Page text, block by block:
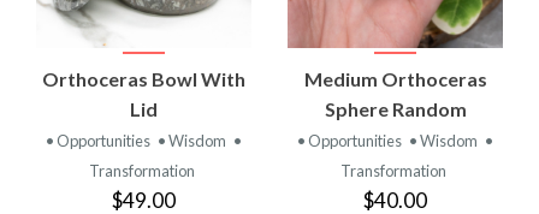
Orthoceras Bowl With
Lid
• Opportunities • Wisdom •
Transformation
$49.00
Medium Orthoceras
Sphere Random
• Opportunities • Wisdom •
Transformation
$40.00